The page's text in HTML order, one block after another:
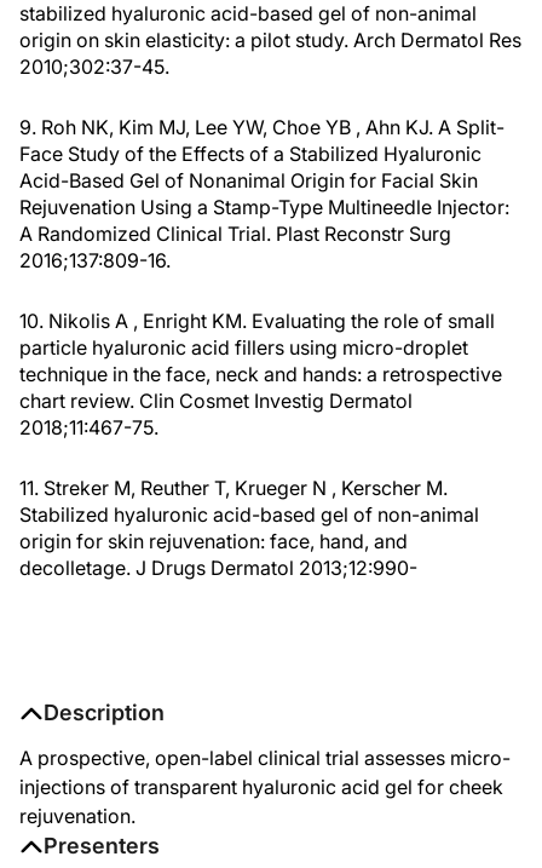
stabilized hyaluronic acid-based gel of non-animal
origin on skin elasticity: a pilot study. Arch Dermatol Res
2010;302:37-45.
9. Roh NK, Kim MJ, Lee YW, Choe YB , Ahn KJ. A Split-
Face Study of the Effects of a Stabilized Hyaluronic
Acid-Based Gel of Nonanimal Origin for Facial Skin
Rejuvenation Using a Stamp-Type Multineedle Injector:
A Randomized Clinical Trial. Plast Reconstr Surg
2016;137:809-16.
10. Nikolis A , Enright KM. Evaluating the role of small
particle hyaluronic acid fillers using micro-droplet
technique in the face, neck and hands: a retrospective
chart review. Clin Cosmet Investig Dermatol
2018;11:467-75.
11. Streker M, Reuther T, Krueger N , Kerscher M.
Stabilized hyaluronic acid-based gel of non-animal
origin for skin rejuvenation: face, hand, and
decolletage. J Drugs Dermatol 2013;12:990-
Description
A prospective, open-label clinical trial assesses micro-
injections of transparent hyaluronic acid gel for cheek
rejuvenation.
Presenters